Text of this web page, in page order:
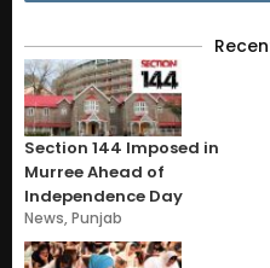
Section 144 Imposed in
Murree Ahead of
Independence Day
News,Punjab